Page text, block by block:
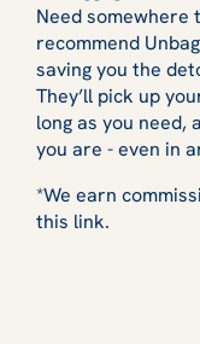
Need somewhere
recommend
saving you the
They’ll pick up
long as you need,
you are - even in
*We earn
this link.